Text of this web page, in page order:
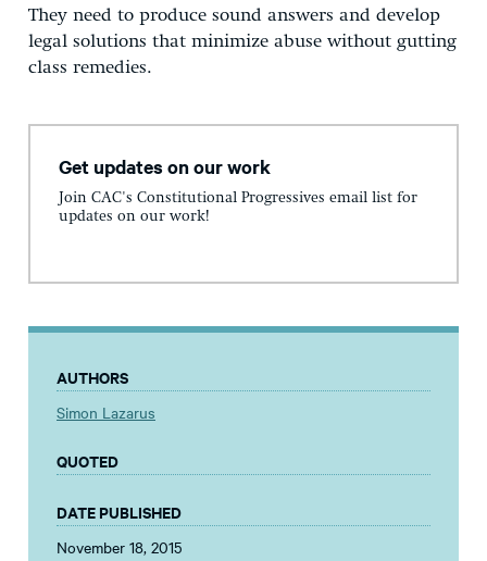
They need to produce sound answers and develop
legal solutions that minimize abuse without gutting
class remedies.
Get updates on our work
Join CAC's Constitutional Progressives email list for
updates on our work!
AUTHORS
Simon Lazarus
QUOTED
DATE PUBLISHED
November 18, 2015